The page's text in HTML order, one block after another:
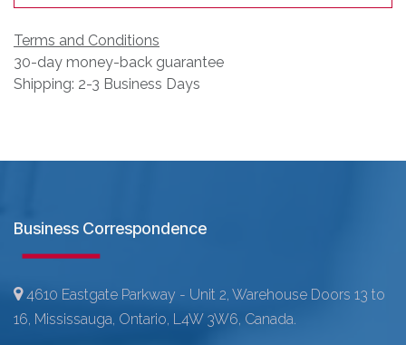
Terms and Conditions
30-day money-back guarantee
Shipping: 2-3 Business Days
Business Correspondence
4610 Eastgate Parkway - Unit 2, Warehouse Doors 13 to
16, Mississauga, Ontario, L4W 3W6, Canada.